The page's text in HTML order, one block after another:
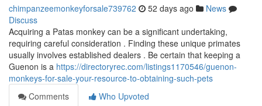
chimpanzeemonkeyforsale739762 52 days ago
News
Discuss
Acquiring a Patas monkey can be a significant undertaking,
requiring careful consideration . Finding these unique primates
usually involves established dealers . Be certain that keeping a
Guenon is a https://directoryrec.com/listings1170546/guenon-
monkeys-for-sale-your-resource-to-obtaining-such-pets
Comments
Who Upvoted